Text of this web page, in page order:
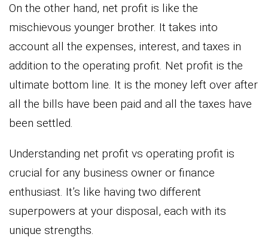
On the other hand, net profit is like the
mischievous younger brother. It takes into
account all the expenses, interest, and taxes in
addition to the operating profit. Net profit is the
ultimate bottom line. It is the money left over after
all the bills have been paid and all the taxes have
been settled.
Understanding net profit vs operating profit is
crucial for any business owner or finance
enthusiast. It’s like having two different
superpowers at your disposal, each with its
unique strengths.